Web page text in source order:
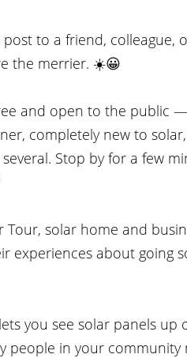
post to a friend,
the merrier. ☀️😀
and open to the public
completely new to
Stop by for a few
Tour, solar home and
experiences about going
you see solar panels up
people in your